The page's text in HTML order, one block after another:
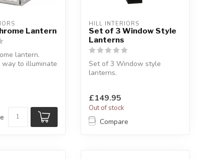
Lantern
lantern.
to illuminate
HILL INTERIORS
Set of 3 Window Style
Lanterns
Set of 3 Window style
lanterns.
£149.95
Out of stock
Compare